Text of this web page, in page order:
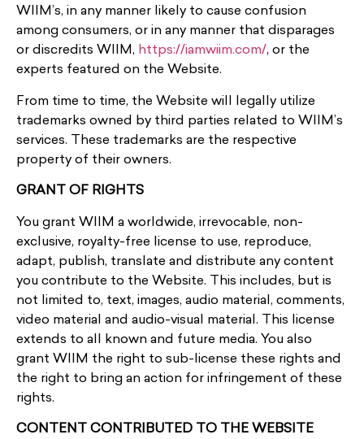
WIIM’s, in any manner likely to cause confusion
among consumers, or in any manner that disparages
or discredits WIIM, https://iamwiim.com/, or the
experts featured on the Website.
From time to time, the Website will legally utilize
trademarks owned by third parties related to WIIM’s
services. These trademarks are the respective
property of their owners.
GRANT OF RIGHTS
You grant WIIM a worldwide, irrevocable, non-
exclusive, royalty-free license to use, reproduce,
adapt, publish, translate and distribute any content
you contribute to the Website. This includes, but is
not limited to, text, images, audio material, comments,
video material and audio-visual material. This license
extends to all known and future media. You also
grant WIIM the right to sub-license these rights and
the right to bring an action for infringement of these
rights.
CONTENT CONTRIBUTED TO THE WEBSITE